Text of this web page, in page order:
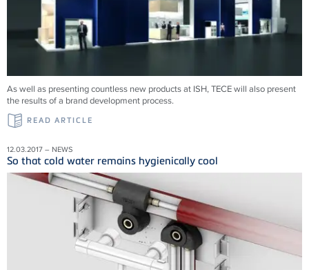
As well as presenting countless new products at ISH, TECE will also present
the results of a brand development process.
READ ARTICLE
12.03.2017 – NEWS
So that cold water remains hygienically cool